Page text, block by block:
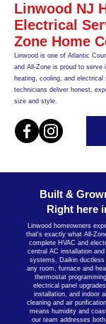
Linwood NJ
Electrical
Zone Home
Linwood is one of Atlantic
and All-Zone is proud to serve
heating, cooling, and
technicians deliver honest,
size and style.
Built &
Right here
Linwood homeowners
that's exactly what All-
complete HVAC and
central AC installation
systems, Daikin
any room, furnace and
thermostat
electrical panel
installation, and indoor
cleaning and air
means humidity and
our team addresses